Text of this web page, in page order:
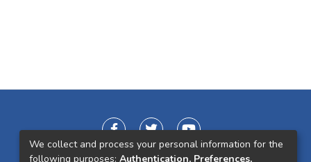
We collect and process your personal information for the
following purposes: Authentication, Preferences,